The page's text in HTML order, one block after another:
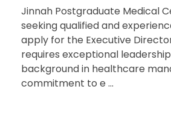
Jinnah Postgraduate Medical
seeking qualified and
apply for the Executive
requires exceptional leadership
background in healthcare
commitment to e ...